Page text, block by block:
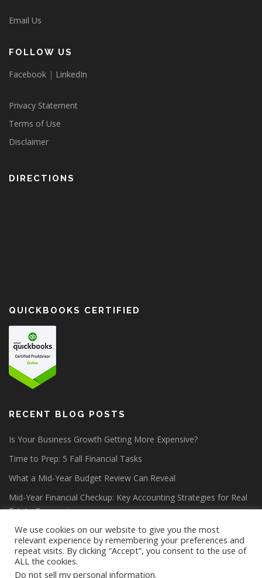
Email Us
FOLLOW US
Facebook | LinkedIn
Privacy Statement
Terms of Use
Disclaimer
DIRECTIONS
QUICKBOOKS CERTIFIED
RECENT BLOG POSTS
Is Your Business Growth Getting More Expensive?
Time to Prep: 5 Fall Financial Tasks
What a Mid-Year Budget Review Can Reveal
Mid-Year Financial Checkup: Key Accounting Strategies for Real
Estate Companies
We use cookies on our website to give you the most
relevant experience by remembering your preferences and
repeat visits. By clicking “Accept”, you consent to the use of
ALL the cookies.
Do not sell my personal information.